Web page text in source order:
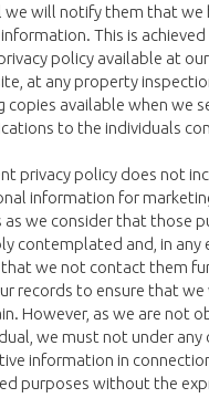
we will notify them that we
This is
policy available at
at any property
copies available when we
to the individuals
privacy policy does not
information for
as we consider that those
contemplated and, in any
we not contact them
records to ensure that
However, as we are not
we must not under any
information in
purposes without the